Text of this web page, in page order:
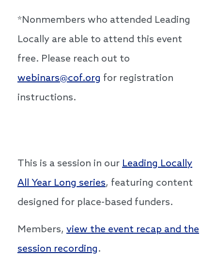
*Nonmembers who attended Leading
Locally are able to attend this event
free. Please reach out to
webinars@cof.org for registration
instructions.
This is a session in our Leading Locally
All Year Long series, featuring content
designed for place-based funders.
Members, view the event recap and the
session recording.